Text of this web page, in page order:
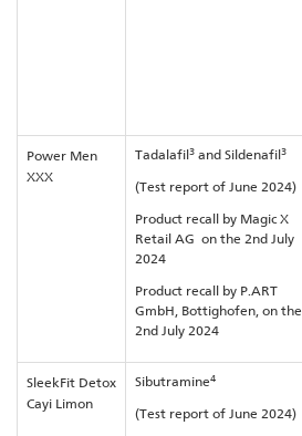
Power Men
XXX
Tadalafil3 and Sildenafil3
(Test report of June 2024)
Product recall by Magic X
Retail AG on the 2nd July
2024
Product recall by P.ART
GmbH, Bottighofen, on the
2nd July 2024
SleekFit Detox
Cayi Limon
Sibutramine4
(Test report of June 2024)